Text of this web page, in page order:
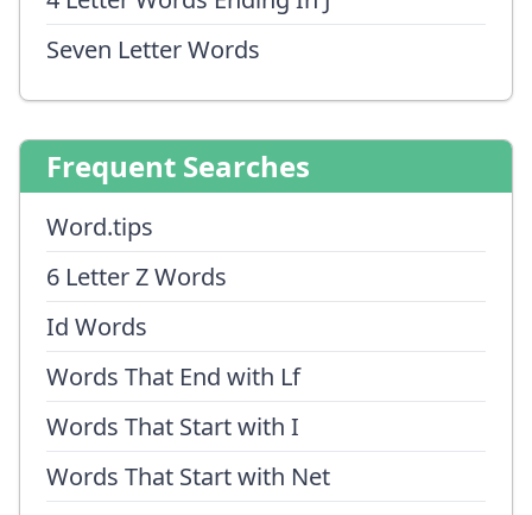
Seven Letter Words
Frequent Searches
Word.tips
6 Letter Z Words
Id Words
Words That End with Lf
Words That Start with I
Words That Start with Net